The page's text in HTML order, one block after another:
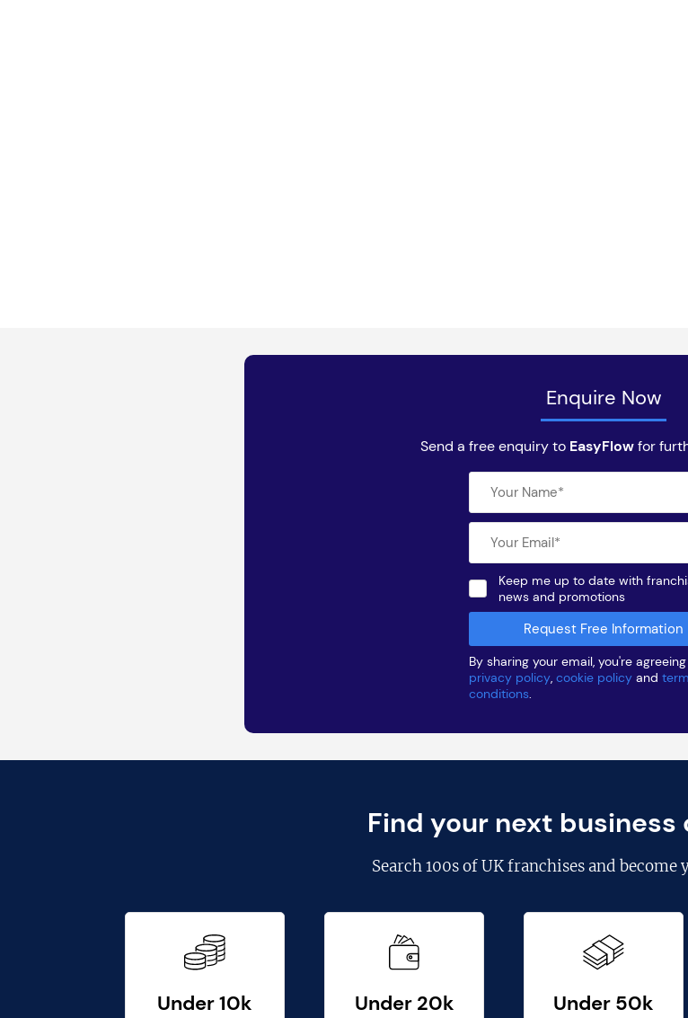
Enquire Now
Send a free enquiry to EasyFlowfor
Keep me up to date with
news and promotions
By sharing your email, you're
privacy policy, cookie policy and
conditions.
Find your next
Search100s of UK franchisesand become
Under 10k Under 20k Under 50k